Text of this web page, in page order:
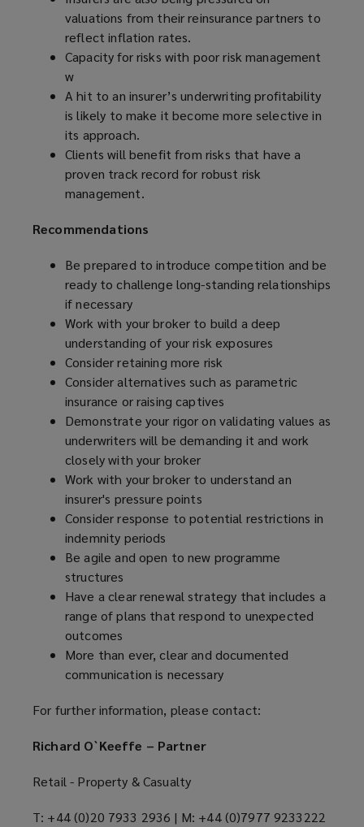
valuations from their reinsurance partners to
reflect inflation rates.
Capacity for risks with poor risk management
w
A hit to an insurer’s underwriting profitability
is likely to make it become more selective in
its approach.
Clients will benefit from risks that have a
proven track record for robust risk
management.
Recommendations
Be prepared tointroduce competition and be
ready to challenge long-standing relationships
if necessary
Work with your broker to build a deep
understanding of your risk exposures
Consider retaining more risk
Consider alternatives such as parametric
insurance or raising captives
Demonstrate your rigor on validating values as
underwriters will be demanding it and work
closely with your broker
Work with your broker to understand an
insurer's pressure points
Consider response to potential restrictions in
indemnity periods
Be agile and open to new programme
structures
Have a clear renewal strategy that includes a
range of plans that respond to unexpected
outcomes
More than ever, clear and documented
communication is necessary
For further information, please contact:
Richard O`Keeffe – Partner
Retail - Property & Casualty
T: +44 (0)20 7933 2936 | M: +44 (0)7977 9233222